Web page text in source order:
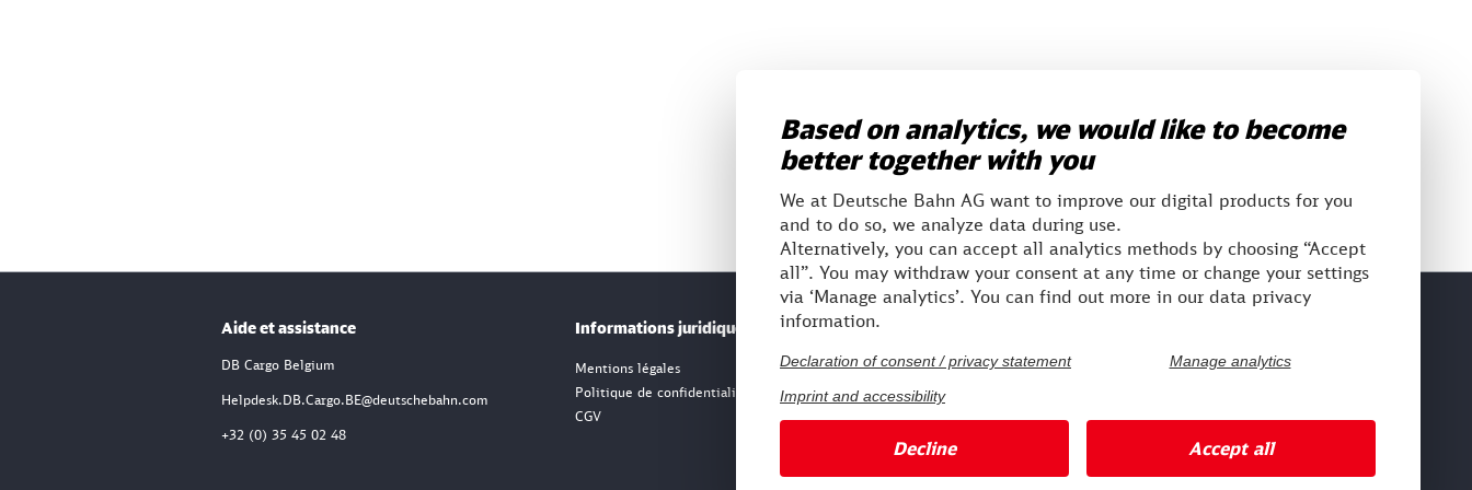
Based on analytics, we would like to become
better together with you
We at Deutsche Bahn AG want to improve our digital products for you
and to do so, we analyze data during use.
Alternatively, you can accept all analytics methods by choosing “Accept
all”. You may withdraw your consent at any time or change your settings
via ‘Manage analytics’. You can find out more in our data privacy
information.
Declaration of consent / privacy statement
Manage analytics
Imprint and accessibility
Decline Accept all
Aide et assistance
DB Cargo Belgium
Helpdesk.DB.Cargo.BE@deutschebahn.com
+32 (0) 35 45 02 48
Informations juridiques
Mentions légales
Politique de confidentialité
CGV
DB Planet